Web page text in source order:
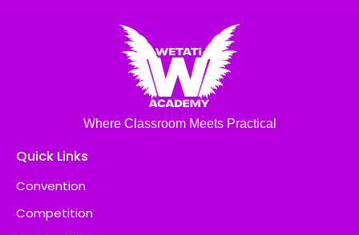
Where Classroom Meets Practical
Quick Links
Convention
Competition